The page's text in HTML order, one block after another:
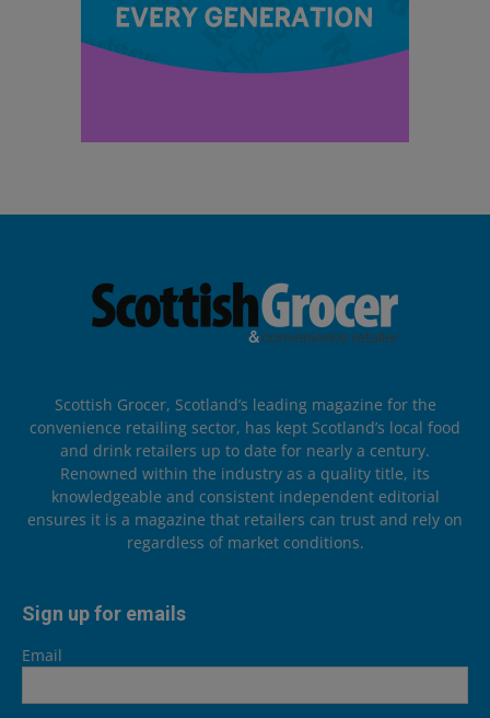
Scottish Grocer, Scotland’s leading magazine for the
convenience retailing sector, has kept Scotland’s local food
and drink retailers up to date for nearly a century.
Renowned within the industry as a quality title, its
knowledgeable and consistent independent editorial
ensures it is a magazine that retailers can trust and rely on
regardless of market conditions.
Sign up for emails
Email